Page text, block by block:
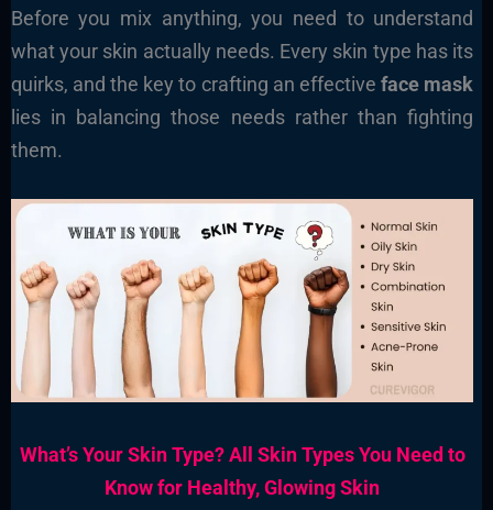
Before you mix anything, you need to understand
what your skin actually needs. Every skin type has its
quirks, and the key to crafting an effectiveface mask
lies in balancing those needs rather than fighting
them.
What’s Your Skin Type? All Skin Types You Need to
Know for Healthy, Glowing Skin